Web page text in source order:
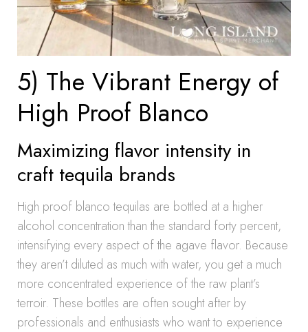
5) The Vibrant Energy of
High Proof Blanco
Maximizing flavor intensity in
craft tequila brands
High proof blanco tequilas are bottled at a higher
alcohol concentration than the standard forty percent,
intensifying every aspect of the agave flavor. Because
they aren’t diluted as much with water, you get a much
more concentrated experience of the raw plant’s
terroir. These bottles are often sought after by
professionals and enthusiasts who want to experience